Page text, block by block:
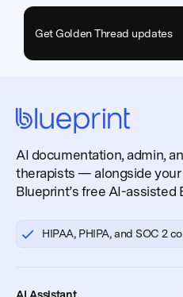
Get Golden Thread updates
AI documentation, admin,
therapists — alongside your
Blueprint’s free AI-assisted
HIPAA, PHIPA, and SOC 2